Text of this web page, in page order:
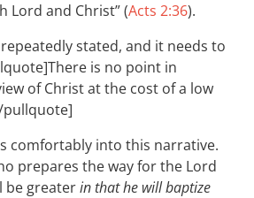
Lord and Christ” (Acts 2:36).
stated, and it needs to
is no point in
of Christ at the cost of a low
comfortably into this narrative.
prepares the way for the Lord
be greaterin that he will baptize